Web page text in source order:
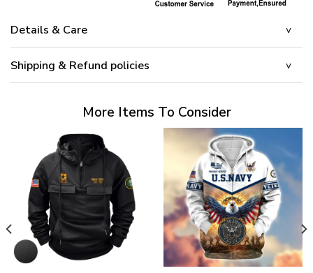
Details & Care
Shipping & Refund policies
More Items To Consider